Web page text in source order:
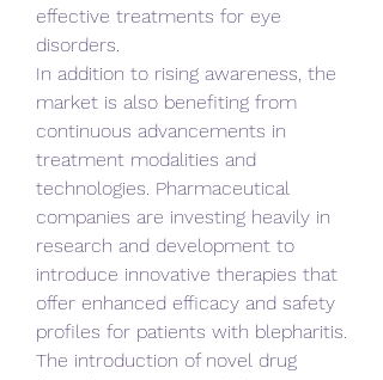
effective treatments for eye
disorders.
In addition to rising awareness, the
market is also benefiting from
continuous advancements in
treatment modalities and
technologies. Pharmaceutical
companies are investing heavily in
research and development to
introduce innovative therapies that
offer enhanced efficacy and safety
profiles for patients with blepharitis.
The introduction of novel drug